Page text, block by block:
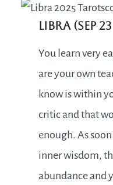
Libra (Sep
You learn very
are your own
know is within
critic and that
enough. As
inner wisdom,
abundance and